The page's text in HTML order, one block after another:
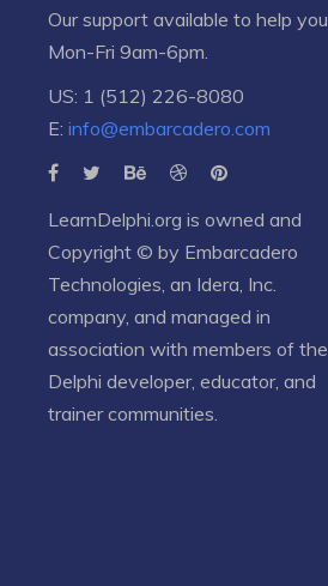
Our support available to help you
Mon-Fri 9am-6pm.
US: 1 (512) 226-8080
E: info@embarcadero.com
LearnDelphi.org is owned and
Copyright © by Embarcadero
Technologies, an Idera, Inc.
company, and managed in
association with members of the
Delphi developer, educator, and
trainer communities.